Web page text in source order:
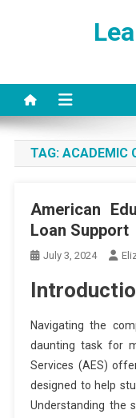
TAG: ACADEMIC
American
Loan Support
July 3, 2024
Navigating the
daunting task for
Services (AES)
designed to help
Understanding the